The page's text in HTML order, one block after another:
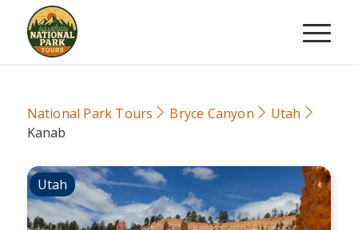
National Park Tours Bryce Canyon
Utah
Kanab
Utah